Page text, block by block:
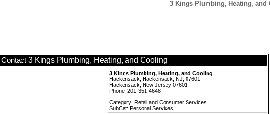
3 Kings Plumbing, Heating, and
Contact 3 Kings Plumbing, Heating, and Cooling
3 Kings Plumbing, Heating, and Cooling
Hackensack, Hackensack, NJ, 07601
Hackensack, New Jersey 07601
Phone: 201-351-4648
Category: Retail and Consumer Services
SubCat: Personal Services